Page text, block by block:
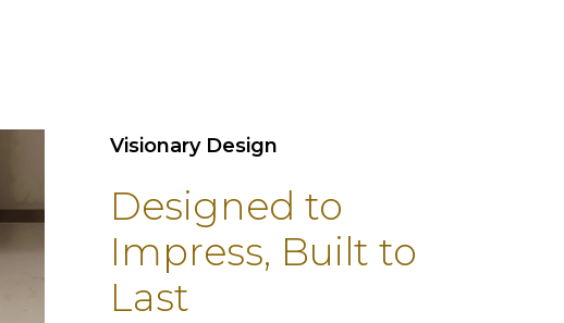
Designed to
Impress, Built to
Last
Visionary Design